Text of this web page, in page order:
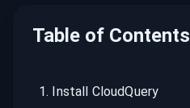
Table of Contents
1. Install CloudQuery